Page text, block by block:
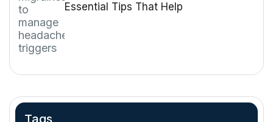
Essential Tips That Help